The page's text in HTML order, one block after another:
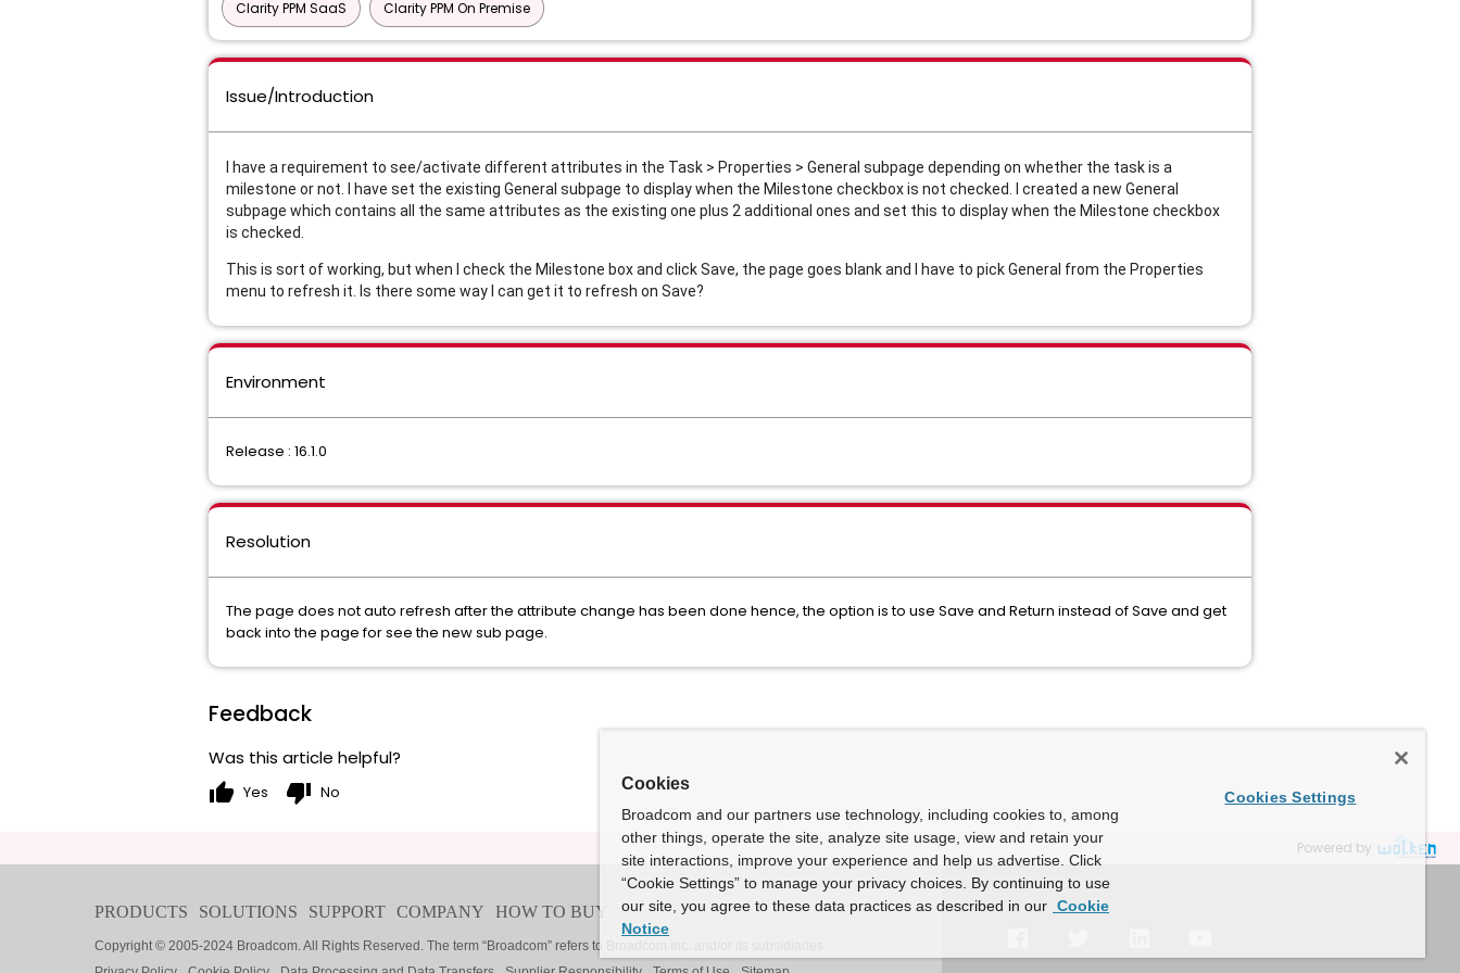
Clarity PPM SaaS Clarity PPM On Premise
Issue/Introduction
I have a requirement to see/activate different attributes in the Task > Properties > General subpage depending on whether the task is a
milestone or not. I have set the existing General subpage to display when the Milestone checkbox is not checked. I created a new General
subpage which contains all the same attributes as the existing one plus 2 additional ones and set this to display when the Milestone checkbox
is checked.
This is sort of working, but when I check the Milestone box and click Save, the page goes blank and I have to pick General from the Properties
menu to refresh it. Is there some way I can get it to refresh on Save?
Environment
Release : 16.1.0
Resolution
The page does not auto refresh after the attribute change has been done hence, the option is to use Save and Return instead of Save and get
back into the page for see the new sub page.
Feedback
Was this article helpful?
thumb_up Yes thumb_down No
Powered by
Cookies
Broadcom and our partners use technology, including cookies to, among
other things, operate the site, analyze site usage, view and retain your
site interactions, improve your experience and help us advertise. Click
“Cookie Settings” to manage your privacy choices. By continuing to use
our site, you agree to these data practices as described in our Cookie
Notice
Cookies Settings